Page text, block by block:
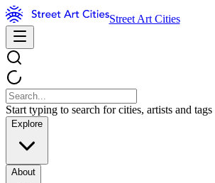
Street Art Cities
Start typing to search for cities, artists and tags
Explore
About